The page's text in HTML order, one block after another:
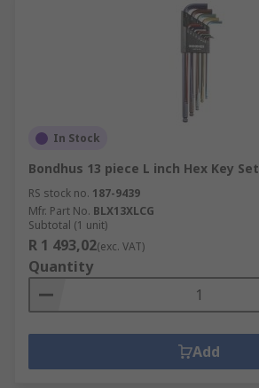
In Stock
Bondhus 13 piece L inch Hex Key Set
RS stock no. 187-9439
Mfr. Part No. BLX13XLCG
Subtotal (1 unit)
R 1 493,02(exc. VAT)
Quantity
Add